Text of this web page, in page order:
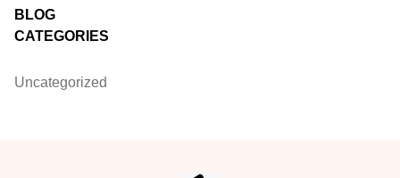
BLOG
CATEGORIES
Uncategorized